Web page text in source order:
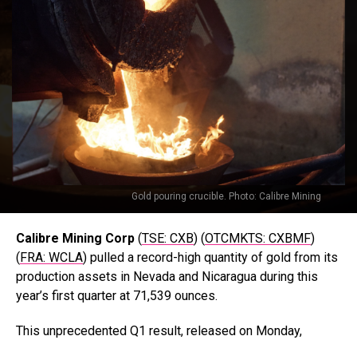
Gold pouring crucible. Photo: Calibre Mining
Calibre Mining Corp (TSE: CXB) (OTCMKTS: CXBMF)
( FRA: WCLA) pulled a record-high quantity of gold from its
production assets in Nevada and Nicaragua during this
year’s first quarter at 71,539 ounces.
This unprecedented Q1 result, released on Monday,